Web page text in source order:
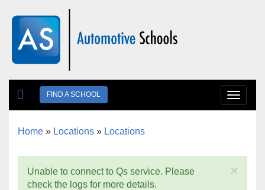
FIND A SCHOOL
Toggle
Home » Locations » Locations
×
Unable to connect to Qs service. Please
check the logs for more details.